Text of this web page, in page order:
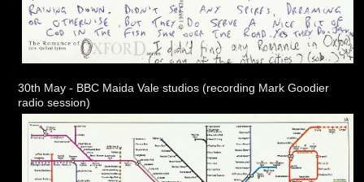
30th May - BBC Maida Vale studios (recording Mark Goodier
radio session)